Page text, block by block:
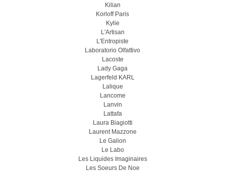
Kilian
Korloff Paris
Kylie
L'Artisan
L'Entropiste
Laboratorio Olfattivo
Lacoste
Lady Gaga
Lagerfeld KARL
Lalique
Lancome
Lanvin
Lattafa
Laura Biagiotti
Laurent Mazzone
Le Galion
Le Labo
Les Liquides Imaginaires
Les Soeurs De Noe